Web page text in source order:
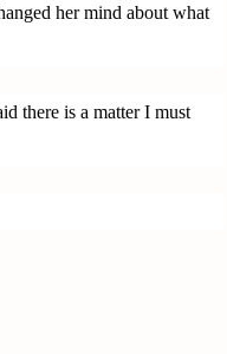
her mind about what
there is a matter I must